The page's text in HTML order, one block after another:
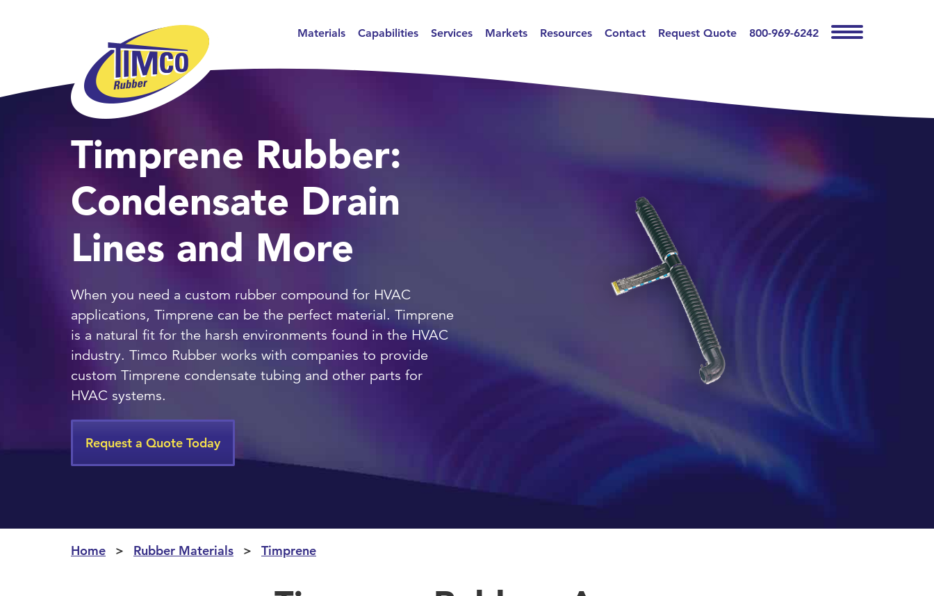
Materials Capabilities Services Markets Resources Contact Request Quote 800-969-6242
Timprene Rubber:
Condensate Drain
Lines and More
When you need a custom rubber compound for HVAC
applications, Timprene can be the perfect material. Timprene
is a natural fit for the harsh environments found in the HVAC
industry. Timco Rubber works with companies to provide
custom Timprene condensate tubing and other parts for
HVAC systems.
Request a Quote Today
Home Rubber Materials Timprene